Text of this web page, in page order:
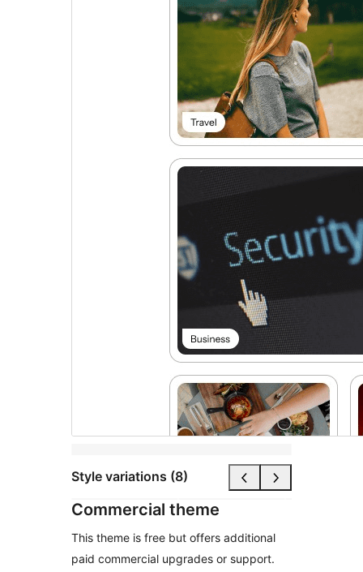
Style variations (8)
Commercial theme
This theme is free but offers additional
paid commercial upgrades or support.